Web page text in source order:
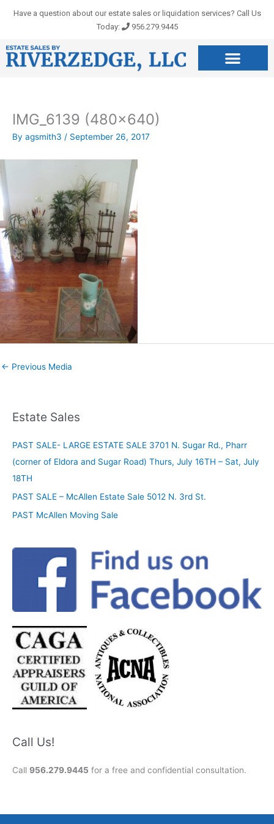
Have a question about our estate sales or liquidation services? Call Us
Today:
956.279.9445
IMG_6139 (480×640)
By agsmith3 / September 26, 2017
← Previous Media
Estate Sales
PAST SALE- LARGE ESTATE SALE 3701 N. Sugar Rd., Pharr
(corner of Eldora and Sugar Road) Thurs, July 16TH – Sat, July
18TH
PAST SALE – McAllen Estate Sale 5012 N. 3rd St.
PAST McAllen Moving Sale
Call Us!
Call 956.279.9445 for a free and confidential consultation.